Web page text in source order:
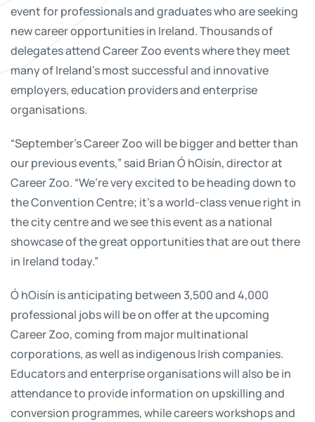
event for professionals and graduates who are seeking
new career opportunities in Ireland. Thousands of
delegates attend Career Zoo events where they meet
many of Ireland's most successful and innovative
employers, education providers and enterprise
organisations.
“September’s Career Zoo will be bigger and better than
our previous events,” said Brian Ó hOisín, director at
Career Zoo. “We’re very excited to be heading down to
the Convention Centre; it’s a world-class venue right in
the city centre and we see this event as a national
showcase of the great opportunities that are out there
in Ireland today.”
Ó hOisín is anticipating between 3,500 and 4,000
professional jobs will be on offer at the upcoming
Career Zoo, coming from major multinational
corporations, as well as indigenous Irish companies.
Educators and enterprise organisations will also be in
attendance to provide information on upskilling and
conversion programmes, while careers workshops and